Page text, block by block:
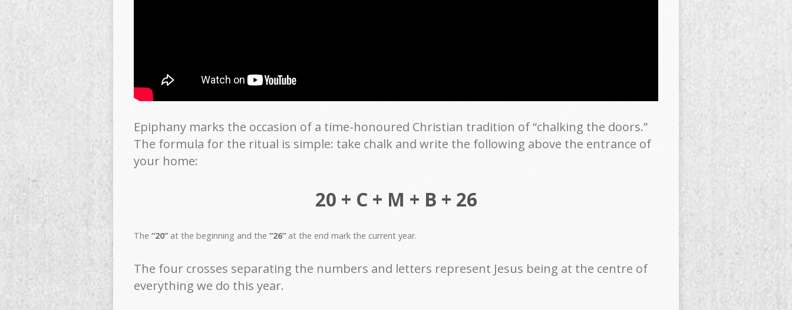
Epiphany marks the occasion of a time-honoured Christian tradition of “chalking the doors.”
The formula for the ritual is simple: take chalk and write the following above the entrance of
your home:
20 + C + M + B + 26
The “20” at the beginning and the “26” at the end mark the current year.
The four crosses separating the numbers and letters represent Jesus being at the centre of
everything we do this year.